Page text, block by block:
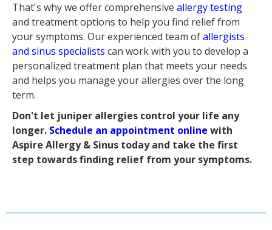
That's why we offer comprehensive allergy testing
and treatment options to help you find relief from
your symptoms. Our experienced team ofallergists
and sinus specialists can work with you to develop a
personalized treatment plan that meets your needs
and helps you manage your allergies over the long
term.
Don't let juniper allergies control your life any
longer. Schedule an appointment online with
Aspire Allergy & Sinus today and take the first
step towards finding relief from your symptoms.